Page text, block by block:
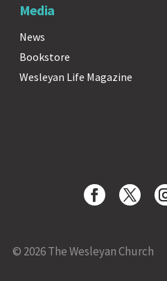
Media
News
Bookstore
Wesleyan Life Magazine
© 2026 The Wesleyan Church